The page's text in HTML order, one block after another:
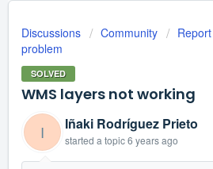
Discussions Community
problem
SOLVED
WMS layers not working
I Iñaki Rodríguez Prieto
started a topic6 years ago